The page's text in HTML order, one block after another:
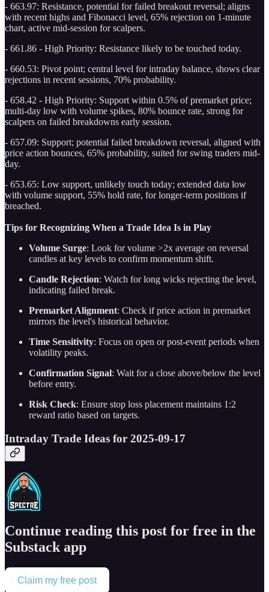
- 663.97: Resistance, potential for failed breakout reversal; aligns
with recent highs and Fibonacci level, 65% rejection on 1-minute
chart, active mid-session for scalpers.
- 661.86 - High Priority: Resistance likely to be touched today.
- 660.53: Pivot point; central level for intraday balance, shows clear
rejections in recent sessions, 70% probability.
- 658.42 - High Priority: Support within 0.5% of premarket price;
multi-day low with volume spikes, 80% bounce rate, strong for
scalpers on failed breakdowns early session.
- 657.09: Support; potential failed breakdown reversal, aligned with
price action bounces, 65% probability, suited for swing traders mid-
day.
- 653.65: Low support, unlikely touch today; extended data low
with volume support, 55% hold rate, for longer-term positions if
breached.
Tips for Recognizing When a Trade Idea Is in Play
Volume Surge: Look for volume >2x average on reversal
candles at key levels to confirm momentum shift.
Candle Rejection: Watch for long wicks rejecting the level,
indicating failed break.
Premarket Alignment: Check if price action in premarket
mirrors the level's historical behavior.
Time Sensitivity: Focus on open or post-event periods when
volatility peaks.
Confirmation Signal: Wait for a close above/below the level
before entry.
Risk Check: Ensure stop loss placement maintains 1:2
reward ratio based on targets.
Intraday Trade Ideas for 2025-09-17
Continue reading this post for free in the
Substack app
Claim my free post